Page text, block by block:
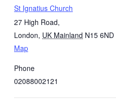
St Ignatius Church
27 High Road,
London, UK Mainland N15 6ND
Map
Phone
02088002121